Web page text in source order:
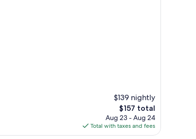
$139 nightly
The
price
is
$157
$157 total
Aug 23 - Aug 24
Total with taxes and fees